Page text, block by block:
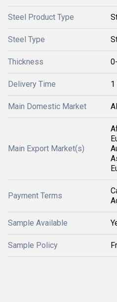
Steel Product Type
Steel Type
Thickness
Delivery Time 1
Main Domestic Market
Main Export Market(s)
Payment Terms
Sample Available
Sample Policy